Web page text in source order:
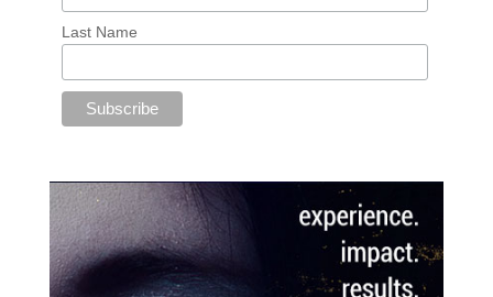
Last Name